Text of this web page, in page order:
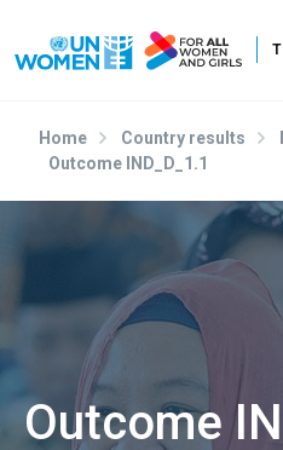
Home Country results
Outcome IND_D_1.1
Outcome